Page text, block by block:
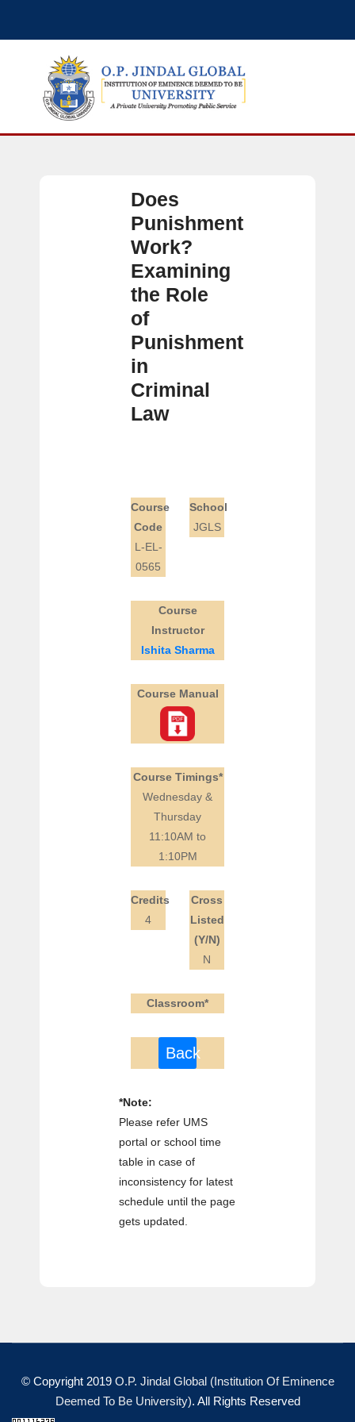
Does
Punishment
Work?
Examining
the Role
of
Punishment
in
Criminal
Law
Course
Code
L-EL-
0565
School
JGLS
Course
Instructor
Ishita Sharma
Course Manual
Course Timings*
Wednesday &
Thursday
11:10AM to
1:10PM
Credits
4
Cross
Listed
(Y/N)
N
Classroom*
Back
*Note:
Please refer UMS
portal or school time
table in case of
inconsistency for latest
schedule until the page
gets updated.
© Copyright 2019 O.P. Jindal Global (Institution Of Eminence
Deemed To Be University). All Rights Reserved